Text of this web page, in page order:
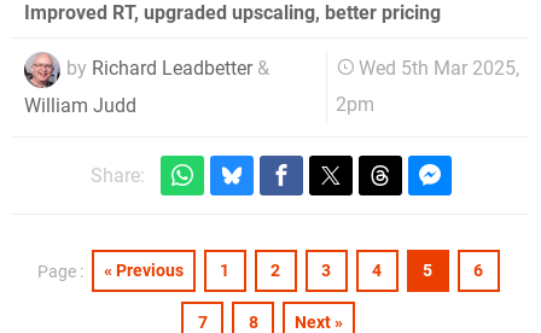
Improved RT, upgraded upscaling, better pricing
by Richard Leadbetter&
William Judd
Wed 5th Mar 2025,
2pm
Share:
Page : « Previous 1 2 3 4 5 6
7 8 Next »